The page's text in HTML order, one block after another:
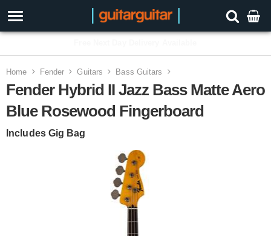
Home Fender Guitars Bass Guitars
Fender Hybrid II Jazz Bass Matte Aero
Blue Rosewood Fingerboard
Includes Gig Bag